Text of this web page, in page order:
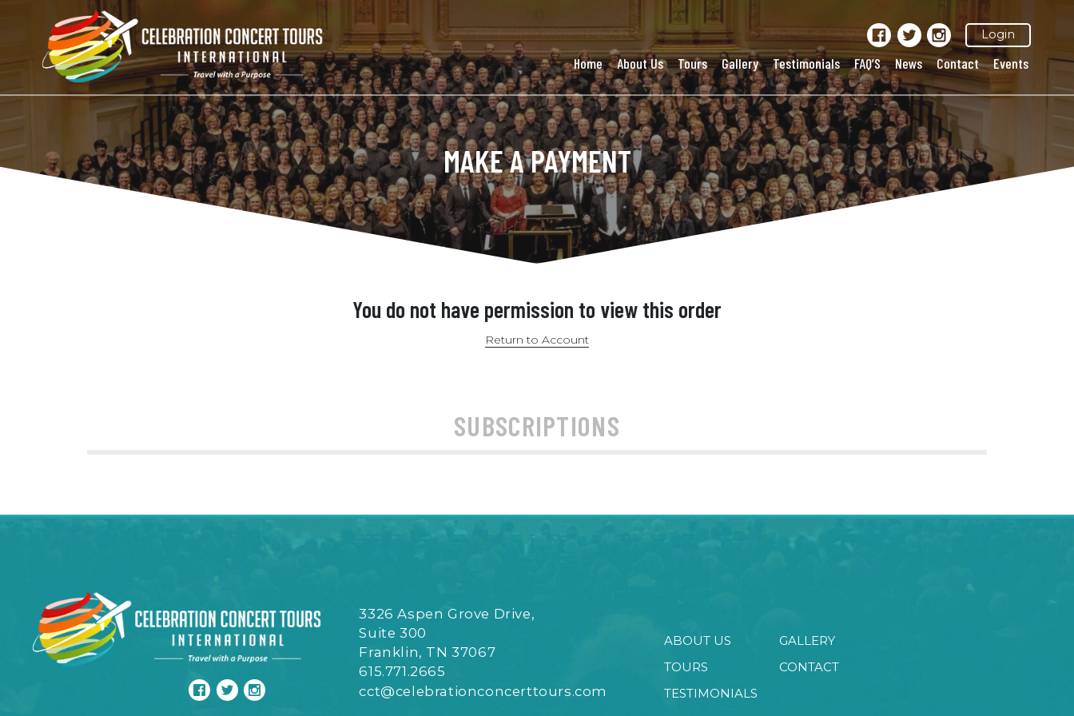
Login
Home About Us Tours Gallery Testimonials FAQ’S News Contact Events
MAKE A PAYMENT
You do not have permission to view this order
Return to Account
SUBSCRIPTIONS
3326 Aspen Grove Drive,
Suite 300
Franklin, TN 37067
615.771.2665
cct@celebrationconcerttours.com
ABOUT US
TOURS
TESTIMONIALS
GALLERY
CONTACT